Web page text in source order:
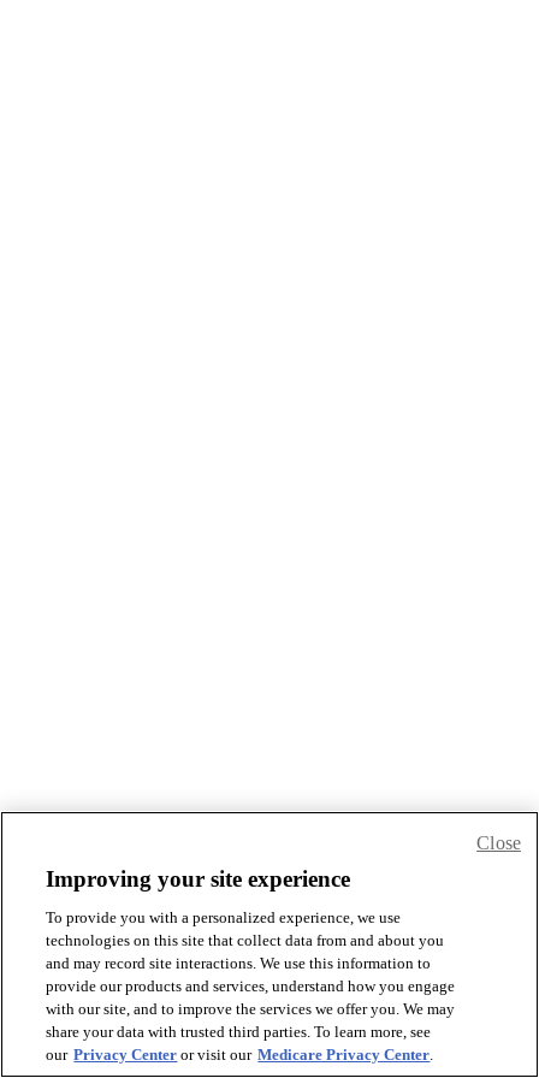
Improving your site experience
To provide you with a personalized experience, we use
technologies on this site that collect data from and about you
and may record site interactions. We use this information to
provide our products and services, understand how you engage
with our site, and to improve the services we offer you. We may
share your data with trusted third parties. To learn more, see
our Privacy Center or visit our Medicare Privacy Center.
Close